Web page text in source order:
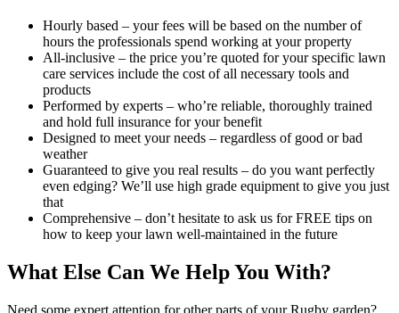
Hourly based – your fees will be based on the number of
hours the professionals spend working at your property
All-inclusive – the price you’re quoted for your specific lawn
care services include the cost of all necessary tools and
products
Performed by experts – who’re reliable, thoroughly trained
and hold full insurance for your benefit
Designed to meet your needs – regardless of good or bad
weather
Guaranteed to give you real results – do you want perfectly
even edging? We’ll use high grade equipment to give you just
that
Comprehensive – don’t hesitate to ask us for FREE tips on
how to keep your lawn well-maintained in the future
What Else Can We Help You With?
Need some expert attention for other parts of your Rugby garden?